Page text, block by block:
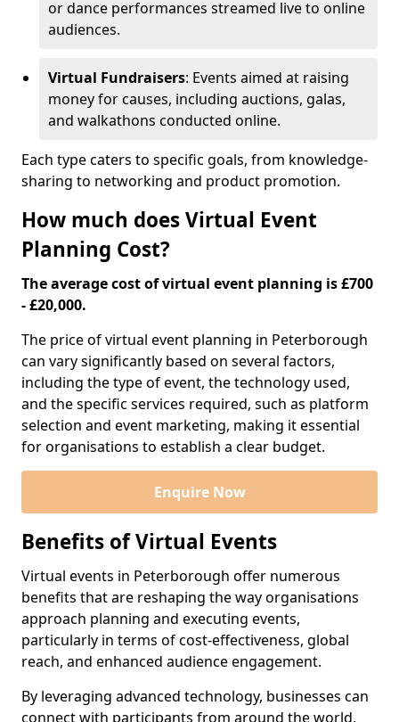
or dance performances streamed live to online
audiences.
Virtual Fundraisers: Events aimed at raising
money for causes, including auctions, galas,
and walkathons conducted online.
Each type caters to specific goals, from knowledge-
sharing to networking and product promotion.
How much does Virtual Event
Planning Cost?
The average cost of virtual event planning is £700
- £20,000.
The price of virtual event planning in Peterborough
can vary significantly based on several factors,
including the type of event, the technology used,
and the specific services required, such as platform
selection and event marketing, making it essential
for organisations to establish a clear budget.
Enquire Now
Benefits of Virtual Events
Virtual events in Peterborough offer numerous
benefits that are reshaping the way organisations
approach planning and executing events,
particularly in terms of cost-effectiveness, global
reach, and enhanced audience engagement.
By leveraging advanced technology, businesses can
connect with participants from around the world,